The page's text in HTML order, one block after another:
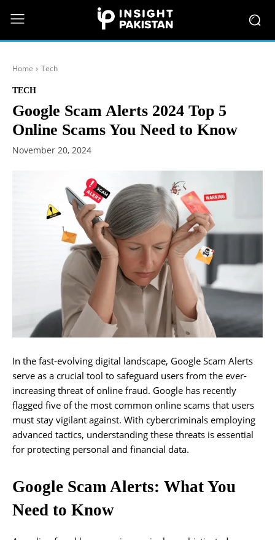
Home Tech
TECH
Google Scam Alerts 2024 Top 5
Online Scams You Need to Know
November 20, 2024
In the fast-evolving digital landscape, Google Scam Alerts
serve as a crucial tool to safeguard users from the ever-
increasing threat of online fraud. Google has recently
flagged five of the most common online scams that users
must stay vigilant against. With cybercriminals employing
advanced tactics, understanding these threats is essential
for protecting personal and financial data.
Google Scam Alerts: What You
Need to Know